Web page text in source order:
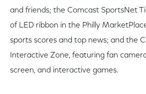
and friends; the Comcast SportsNet
of LED ribbon in the Philly
sports scores and top news; and the
Interactive Zone, featuring fan
screen, and interactive games.